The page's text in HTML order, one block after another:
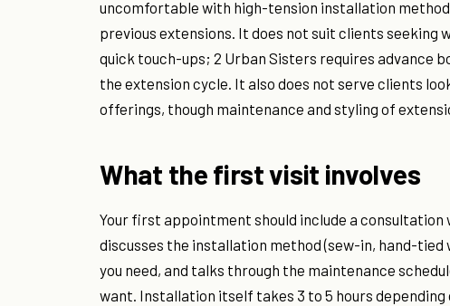
uncomfortable with high-tension installation
previous extensions. It does not suit clients
quick touch-ups; 2 Urban Sisters requires advance
the extension cycle. It also does not serve clients
offerings, though maintenance and styling of
What the first visit involves
Your first appointment should include a
discusses the installation method (sew-in, hand-
you need, and talks through the maintenance
want. Installation itself takes 3 to 5 hours depending